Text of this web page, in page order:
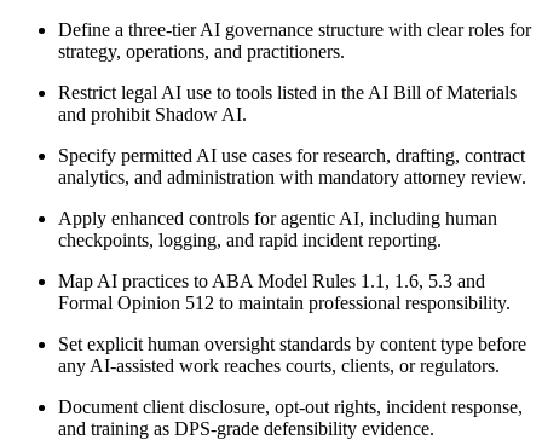
Define a three-tier AI governance structure with clear roles for
strategy, operations, and practitioners.
Restrict legal AI use to tools listed in the AI Bill of Materials
and prohibit Shadow AI.
Specify permitted AI use cases for research, drafting, contract
analytics, and administration with mandatory attorney review.
Apply enhanced controls for agentic AI, including human
checkpoints, logging, and rapid incident reporting.
Map AI practices to ABA Model Rules 1.1, 1.6, 5.3 and
Formal Opinion 512 to maintain professional responsibility.
Set explicit human oversight standards by content type before
any AI-assisted work reaches courts, clients, or regulators.
Document client disclosure, opt-out rights, incident response,
and training as DPS-grade defensibility evidence.